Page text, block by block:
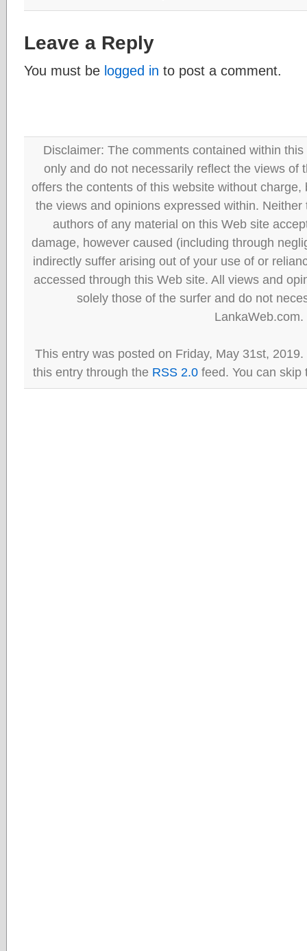
Leave a Reply
You must be logged in to post a comment.
Disclaimer: The comments contained within
only and do not necessarily reflect the views of
offers the contents of this website without
the views and opinions expressed within.
authors of any material on this Web site
damage, however caused (including through
indirectly suffer arising out of your use of or
accessed through this Web site. All views and
solely those of the surfer and do not
LankaWeb.com.
This entry was posted on Friday, May 31st,
this entry through the RSS 2.0 feed. You can